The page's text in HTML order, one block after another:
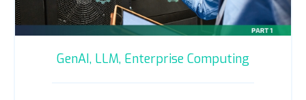
GenAI, LLM, Enterprise Computing